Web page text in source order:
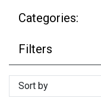
Categories:
Filters
Sort by